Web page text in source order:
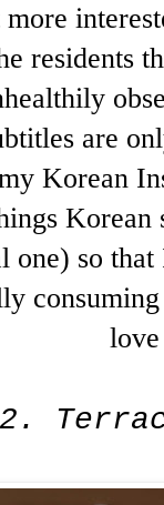
residents
are
Korean
Korean
one) so
2.